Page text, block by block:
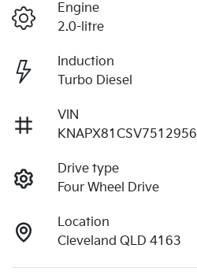
Engine
2.0-litre
Induction
Turbo Diesel
VIN
KNAPX81CSV7512956
Drive type
Four Wheel Drive
Location
Cleveland QLD 4163